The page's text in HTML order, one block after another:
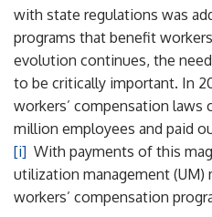
with state regulations was
programs that benefit
evolution continues, the
to be critically important. In
workers’ compensation laws
million employees and paid
[i] With payments of this
utilization management (UM)
workers’ compensation